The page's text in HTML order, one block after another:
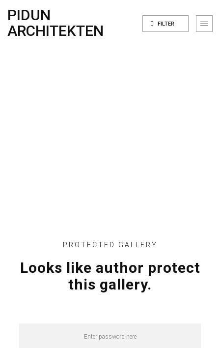
PIDUN
ARCHITEKTEN
FILTER
PROTECTED GALLERY
Looks like author protect
this gallery.